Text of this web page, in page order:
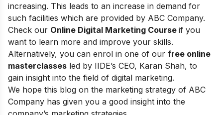
increasing. This leads to an increase in demand for
such facilities which are provided by ABC Company.
Check our Online Digital Marketing Course if you
want to learn more and improve your skills.
Alternatively, you can enrol in one of our free online
masterclasses led by IIDE’s CEO, Karan Shah, to
gain insight into the field of digital marketing.
We hope this blog on the marketing strategy of ABC
Company has given you a good insight into the